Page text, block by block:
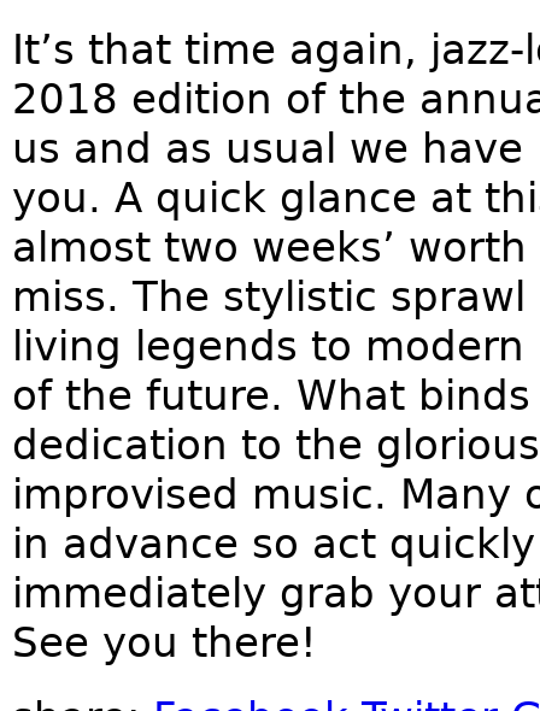
It’s that time again,
2018 edition of the
us and as usual we
you. A quick glance at
almost two weeks’
miss. The stylistic
living legends to
of the future. What
dedication to the
improvised music. Many
in advance so act
immediately grab your
See you there!